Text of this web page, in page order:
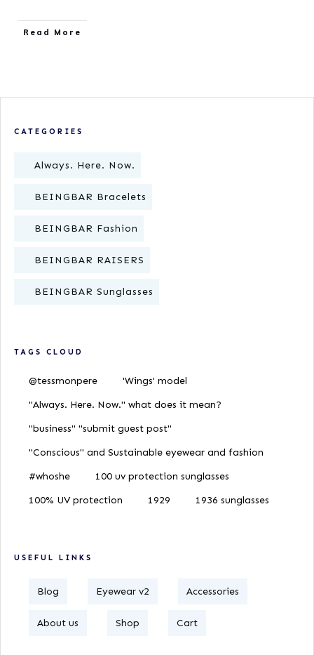
​Read More
CATEGORIES
Always. Here. Now.
BEINGBAR Bracelets
BEINGBAR Fashion
BEINGBAR RAISERS
BEINGBAR Sunglasses
TAGS CLOUD
@tessmonpere
'Wings' model
"Always. Here. Now." what does it mean?
"business" "submit guest post"
"Conscious" and Sustainable eyewear and fashion
#whoshe
100 uv protection sunglasses
100% UV protection
1929 1936 sunglasses
USEFUL LINKS
Blog Eyewear v2 Accessories
About us Shop Cart